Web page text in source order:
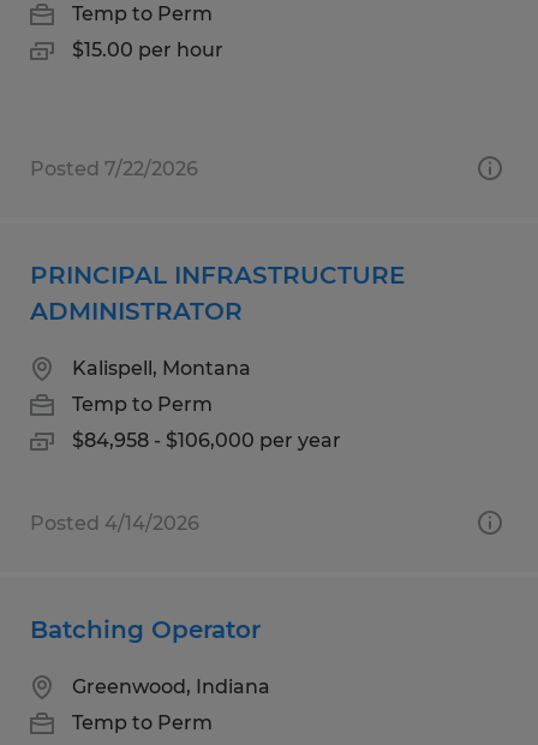
Temp to Perm
$15.00 per hour
Posted 7/22/2026
PRINCIPAL INFRASTRUCTURE
ADMINISTRATOR
Kalispell, Montana
Temp to Perm
$84,958 - $106,000 per year
Posted 4/14/2026
Batching Operator
Greenwood, Indiana
Temp to Perm